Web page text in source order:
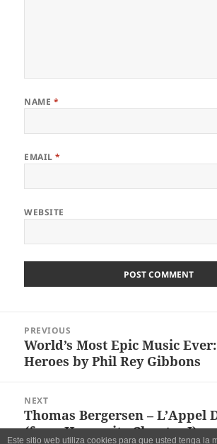
NAME *
EMAIL*
WEBSITE
navigation
PREVIOUS
Previous
post:
World’s Most Epic Music
Heroes by Phil Rey Gibbons
NEXT
Next
post:
Thomas Bergersen – L’Appel
(from Humanity Chapter I)
Este sitio web utiliza cookies para que usted tenga la